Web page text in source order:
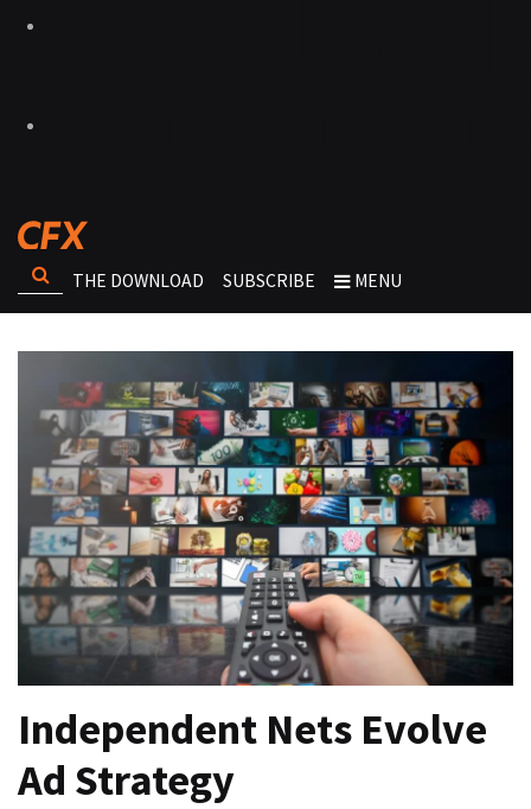
THE DOWNLOAD SUBSCRIBE MENU
Independent Nets Evolve
Ad Strategy